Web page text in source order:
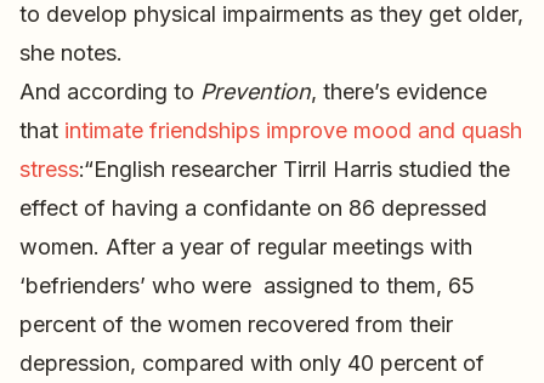
to develop physical impairments as they get older,
she notes.
And according to Prevention, there’s evidence
that intimate friendships improve mood and quash
stress:“English researcher Tirril Harris studied the
effect of having a confidante on 86 depressed
women. After a year of regular meetings with
‘befrienders’ who were assigned to them, 65
percent of the women recovered from their
depression, compared with only 40 percent of